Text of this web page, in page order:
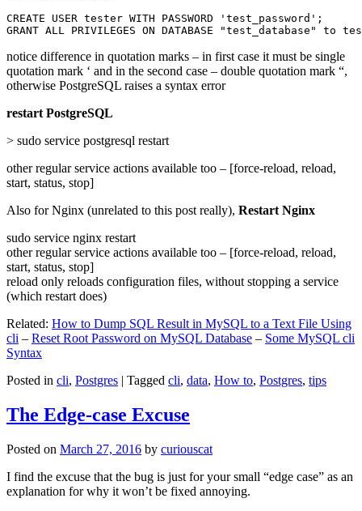
CREATE USER tester WITH PASSWORD 'test_password';
GRANT ALL PRIVILEGES ON DATABASE "test_database" to
notice difference in quotation marks – in first case it must be single
quotation mark ‘ and in the second case – double quotation mark “,
otherwise PostgreSQL raises a syntax error
restart PostgreSQL
> sudo service postgresql restart
other regular service actions available too – [force-reload, reload,
start, status, stop]
Also for Nginx (unrelated to this post really), Restart Nginx
sudo service nginx restart
other regular service actions available too – [force-reload, reload,
start, status, stop]
reload only reloads configuration files, without stopping a service
(which restart does)
Related: How to Dump SQL Result in MySQL to a Text File Using
cli – Reset Root Password on MySQL Database – Some MySQL cli
Syntax
Posted in cli, Postgres | Tagged cli, data, How to, Postgres, tips
The Edge-case Excuse
Posted on March 27, 2016 by curiouscat
I find the excuse that the bug is just for your small “edge case” as an
explanation for why it won’t be fixed annoying.